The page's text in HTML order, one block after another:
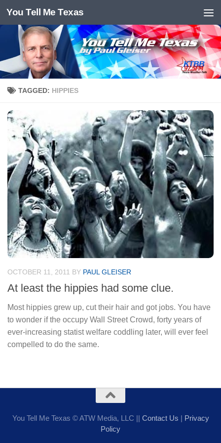
Skip to content
You Tell Me Texas
TAGGED: HIPPIES
OCTOBER 11, 2011 BY PAUL GLEISER
At least the hippies had some clue.
Most hippies grew up, cut their hair and got jobs. You have
to wonder if the occupy Wall Street Crowd, forty years of
ever-increasing statist welfare coddling later, will ever feel
compelled to do the same.
You Tell Me Texas © ATW Media, LLC || Contact Us | Privacy
Policy